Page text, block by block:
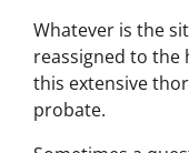
Whatever is the
reassigned to the
this extensive
probate.